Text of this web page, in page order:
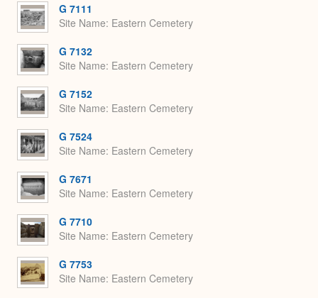
G 7111
Site Name Eastern Cemetery
G 7132
Site Name Eastern Cemetery
G 7152
Site Name Eastern Cemetery
G 7524
Site Name Eastern Cemetery
G 7671
Site Name Eastern Cemetery
G 7710
Site Name Eastern Cemetery
G 7753
Site Name Eastern Cemetery